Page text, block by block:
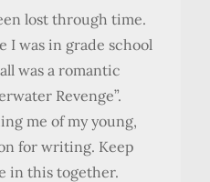
lost through time.
I was in grade school
was a romantic
Revenge”.
me of my young,
for writing. Keep
in this together.